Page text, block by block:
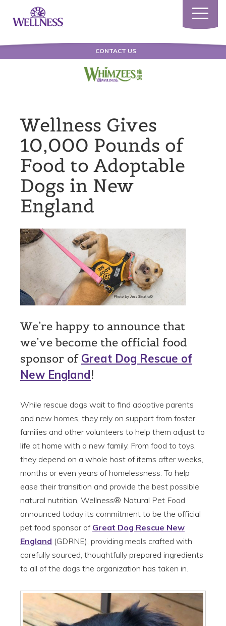
Toggle
CONTACT US
Wellness Gives
10,000 Pounds of
Food to Adoptable
Dogs in New
England
We’re happy to announce that
we’ve become the official food
sponsor of Great Dog Rescue of
New England!
While rescue dogs wait to find adoptive parents
and new homes, they rely on support from foster
families and other volunteers to help them adjust to
life at home with a new family. From food to toys,
they depend on a whole host of items after weeks,
months or even years of homelessness. To help
ease their transition and provide the best possible
natural nutrition, Wellness® Natural Pet Food
announced today its commitment to be the official
pet food sponsor of Great Dog Rescue New
England (GDRNE), providing meals crafted with
carefully sourced, thoughtfully prepared ingredients
to all of the dogs the organization has taken in.